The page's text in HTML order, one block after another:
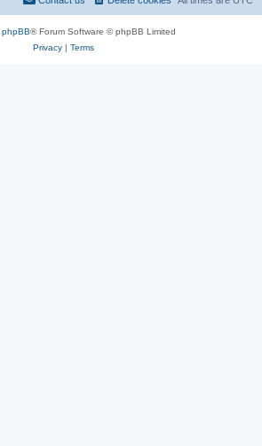
phpBB® Forum Software © phpBB Limited
Privacy| Terms